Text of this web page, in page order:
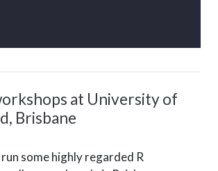
at University of
Brisbane
some highly regarded R